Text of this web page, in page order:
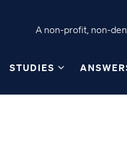
A non-profit, non-
STUDIES